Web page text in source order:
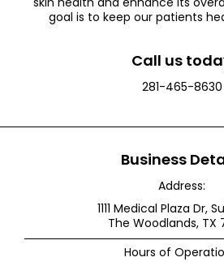
goal is to keep our patients
Call us
281-465-8630
Business
Address:
1111 Medical Plaza Dr,
The Woodlands, TX
Hours of